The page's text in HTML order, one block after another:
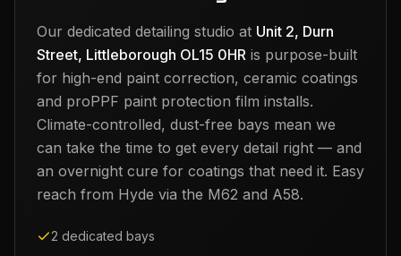
Our dedicated detailing studio at Unit 2, Durn
Street, Littleborough OL15 0HR is purpose-built
for high-end paint correction, ceramic coatings
and proPPF paint protection film installs.
Climate-controlled, dust-free bays mean we
can take the time to get every detail right — and
an overnight cure for coatings that need it. Easy
reach from Hyde via the M62 and A58.
2 dedicated bays